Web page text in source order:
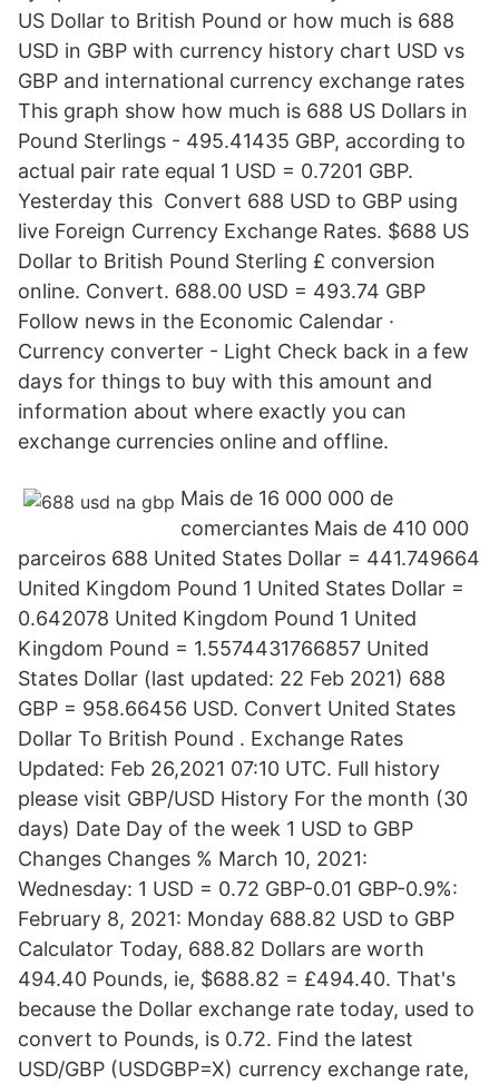
US Dollar to British Pound or how much is 688
USD in GBP with currency history chart USD vs
GBP and international currency exchange rates
This graph show how much is 688 US Dollars in
Pound Sterlings - 495.41435 GBP, according to
actual pair rate equal 1 USD = 0.7201 GBP.
Yesterday this Convert 688 USD to GBP using
live Foreign Currency Exchange Rates. $688 US
Dollar to British Pound Sterling £ conversion
online. Convert. 688.00 USD = 493.74 GBP
Follow news in the Economic Calendar ·
Currency converter - Light Check back in a few
days for things to buy with this amount and
information about where exactly you can
exchange currencies online and offline.
Mais de 16 000 000 de
comerciantes Mais de 410 000
parceiros 688 United States Dollar = 441.749664
United Kingdom Pound 1 United States Dollar =
0.642078 United Kingdom Pound 1 United
Kingdom Pound = 1.5574431766857 United
States Dollar (last updated: 22 Feb 2021) 688
GBP = 958.66456 USD. Convert United States
Dollar To British Pound . Exchange Rates
Updated: Feb 26,2021 07:10 UTC. Full history
please visit GBP/USD History For the month (30
days) Date Day of the week 1 USD to GBP
Changes Changes % March 10, 2021:
Wednesday: 1 USD = 0.72 GBP-0.01 GBP-0.9%:
February 8, 2021: Monday 688.82 USD to GBP
Calculator Today, 688.82 Dollars are worth
494.40 Pounds, ie, $688.82 = £494.40. That's
because the Dollar exchange rate today, used to
convert to Pounds, is 0.72. Find the latest
USD/GBP (USDGBP=X) currency exchange rate,